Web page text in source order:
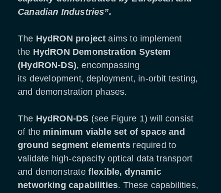
Canadian Industries”.
The HydRON project aims to implement
the HydRON Demonstration System
(HydRON-DS), encompassing
its development, deployment, in-orbit testing,
and demonstration phases.
The HydRON-DS (see Figure 1) will consist
of the minimum viable set of space and
ground segment elements required to
validate high-capacity optical data transport
and demonstrate flexible, dynamic
networking capabilities. These capabilities,